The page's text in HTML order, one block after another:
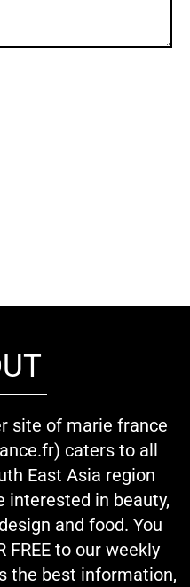
site of marie france
caters to all
East Asia region
interested in beauty,
and food. You
FREE to our weekly
the best information,